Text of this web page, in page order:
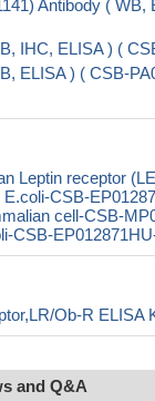
Antibody ( WB,
IHC, ELISA ) (
ELISA ) ( CSB-
Leptin receptor
CSB-
cell-CSB-
CSB-
Ob-R ELISA
and Q&A